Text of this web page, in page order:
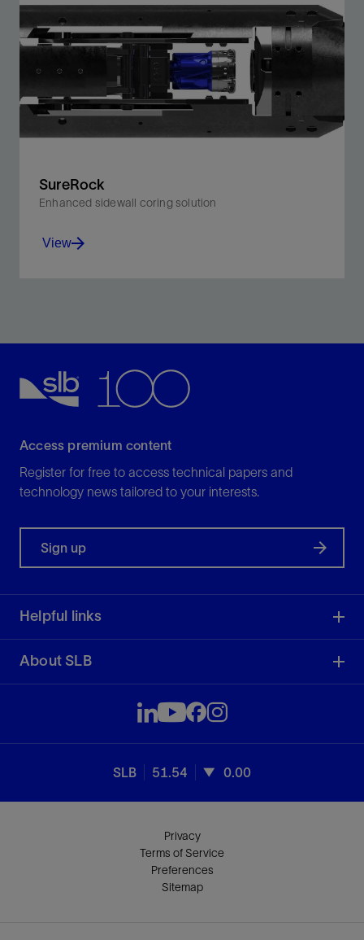
SureRock
Enhanced sidewall coring solution
View
Access premium content
Register for free to access technical papers and
technology news tailored to your interests.
Sign up
Helpful links
About SLB
SLB 51.54 0.00
Privacy
Terms of Service
Preferences
Sitemap